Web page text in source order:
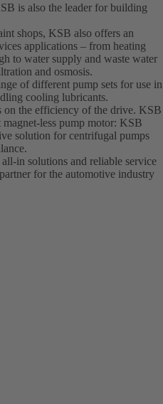
is also the leader for building
shops, KSB also offers an
applications – from heating
to water supply and waste water
and osmosis.
of different pump sets for use in
cooling lubricants.
on the efficiency of the drive. KSB
less pump motor: KSB
solution for centrifugal pumps
in solutions and reliable service
for the automotive industry